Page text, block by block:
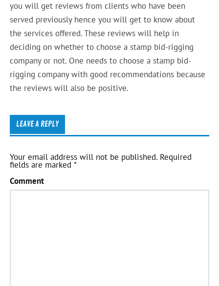
you will get reviews from clients who have been
served previously hence you will get to know about
the services offered. These reviews will help in
deciding on whether to choose a stamp bid-rigging
company or not. One needs to choose a stamp bid-
rigging company with good recommendations because
the reviews will also be positive.
LEAVE A REPLY
Your email address will not be published. Required
fields are marked*
Comment